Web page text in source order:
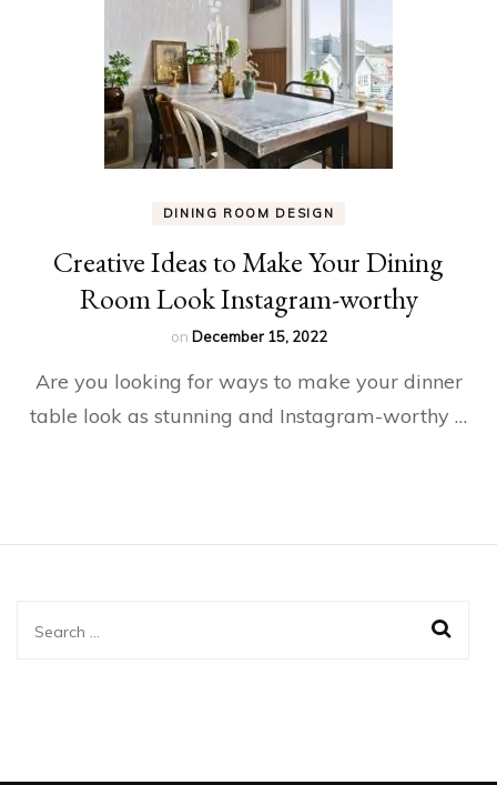
DINING ROOM DESIGN
Creative Ideas to Make Your Dining
Room Look Instagram-worthy
on December 15, 2022
Are you looking for ways to make your dinner
table look as stunning and Instagram-worthy …
Search